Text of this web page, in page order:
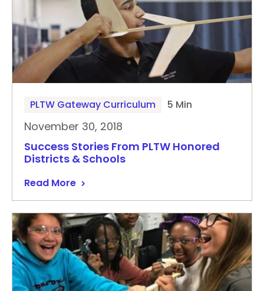
PLTW Gateway Curriculum 5 Min
November 30, 2018
Success Stories From PLTW Honored
Districts & Schools
Read More